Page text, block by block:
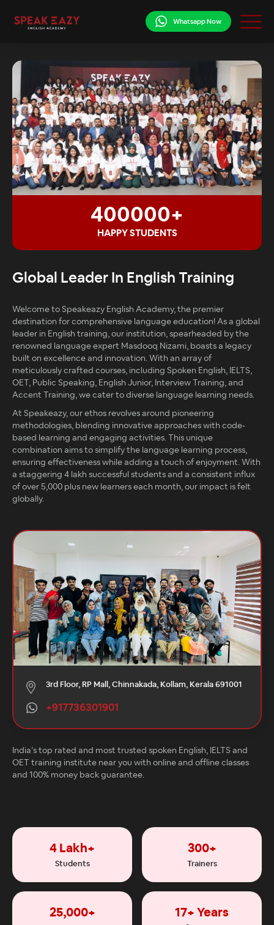
Whatsapp Now
Global Leader In English Training
Welcome to Speakeazy English Academy, the premier
destination for comprehensive language education! As a global
leader in English training, our institution, spearheaded by the
renowned language expert Masdooq Nizami, boasts a legacy
built on excellence and innovation. With an array of
meticulously crafted courses, including Spoken English, IELTS,
OET, Public Speaking, English Junior, Interview Training, and
Accent Training, we cater to diverse language learning needs.
At Speakeazy, our ethos revolves around pioneering
methodologies, blending innovative approaches with code-
based learning and engaging activities. This unique
combination aims to simplify the language learning process,
ensuring effectiveness while adding a touch of enjoyment. With
a staggering 4 lakh successful students and a consistent influx
of over 5,000 plus new learners each month, our impact is felt
globally.
400000+
HAPPY STUDENTS
3rd Floor, RP Mall, Chinnakada, Kollam, Kerala 691001
+917736301901
India’s top rated and most trusted spoken English, IELTS and
OET training institute near you with online and offline classes
and 100% money back guarantee.
4 Lakh+
Students
300+
Trainers
25,000+ 17+ Years